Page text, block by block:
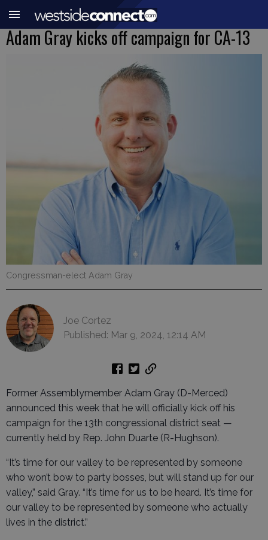
Adam Gray kicks off campaign for CA-13
Congressman-elect Adam Gray
Joe Cortez
Published: Mar 9, 2024, 12:14 AM
Former Assemblymember Adam Gray (D-Merced)
announced this week that he will officially kick off his
campaign for the 13th congressional district seat —
currently held by Rep. John Duarte (R-Hughson).
“It’s time for our valley to be represented by someone
who won’t bow to party bosses, but will stand up for our
valley,” said Gray. “It’s time for us to be heard. It’s time for
our valley to be represented by someone who actually
lives in the district.”